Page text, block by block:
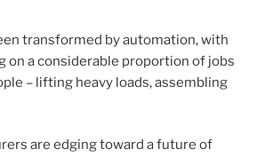
transformed by automation, with
on a considerable proportion of jobs
– lifting heavy loads, assembling
are edging toward a future of